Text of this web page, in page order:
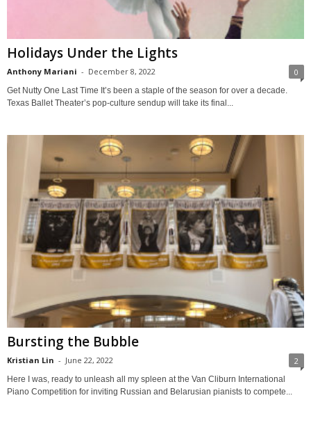
Holidays Under the Lights
Anthony Mariani - December 8, 2022 0
Get Nutty One Last Time It’s been a staple of the season for over a decade.
Texas Ballet Theater’s pop-culture sendup will take its final...
Bursting the Bubble
Kristian Lin - June 22, 2022 2
Here I was, ready to unleash all my spleen at the Van Cliburn International
Piano Competition for inviting Russian and Belarusian pianists to compete...